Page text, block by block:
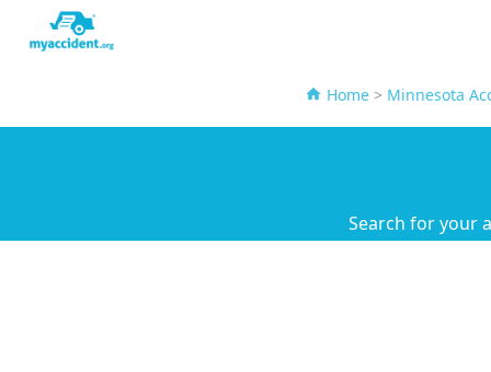
Home> Minnesota
Search for your